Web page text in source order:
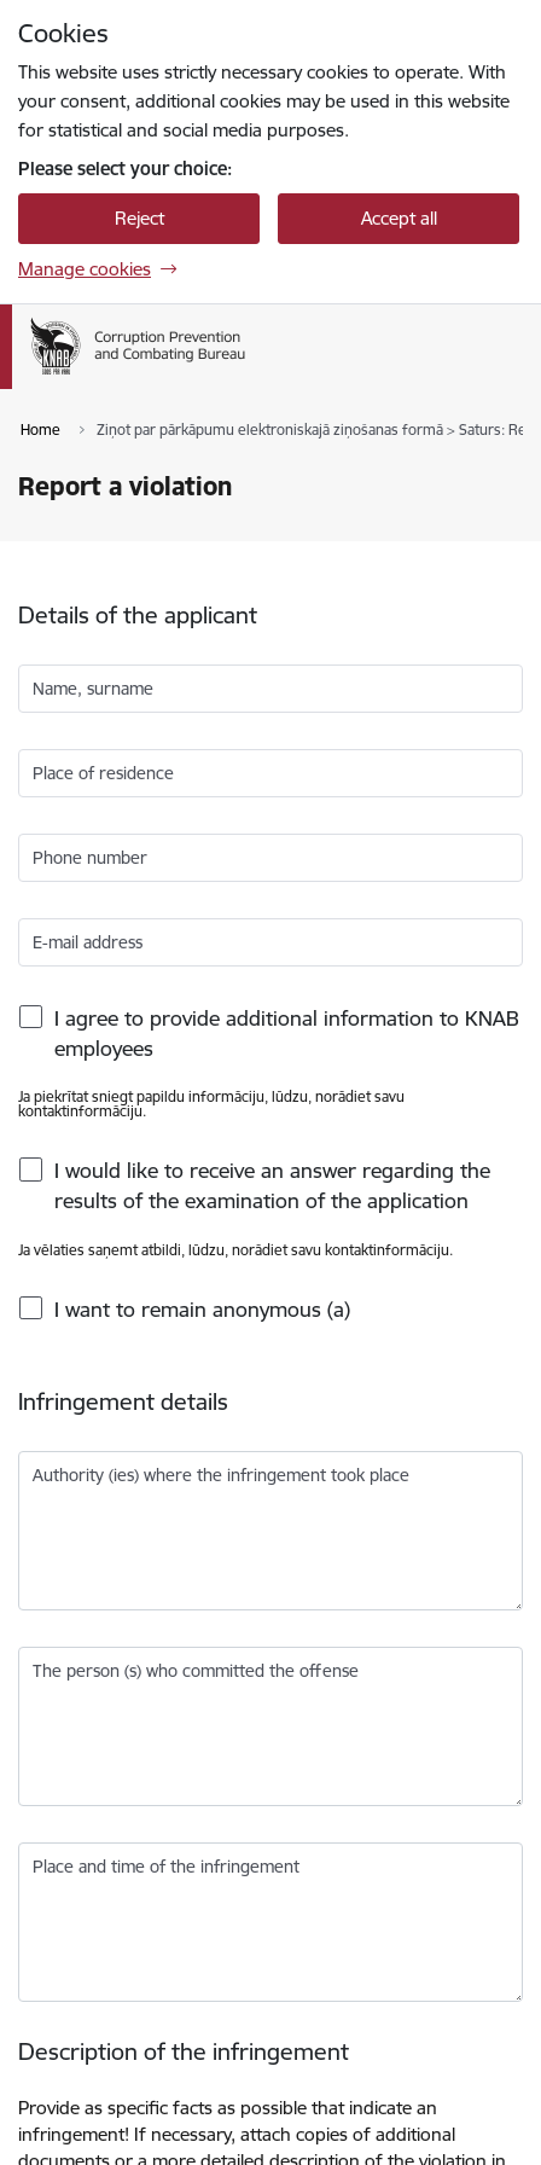
Cookies
This website uses strictly necessary cookies to operate. With
your consent, additional cookies may be used in this website
for statistical and social media purposes.
Please select your choice:
Reject Accept all
Manage cookies
Home Ziņot par pārkāpumu elektroniskajā ziņošanas formā > Saturs:
Report a violation
Details of the applicant
Name, surname
Place of residence
Phone number
E-mail address
I agree to provide additional information to KNAB
employees
Ja piekrītat sniegt papildu informāciju, lūdzu, norādiet savu
kontaktinformāciju.
I would like to receive an answer regarding the
results of the examination of the application
Ja vēlaties saņemt atbildi, lūdzu, norādiet savu kontaktinformāciju.
I want to remain anonymous (a)
Infringement details
Authority (ies) where the infringement took place
The person (s) who committed the offense
Place and time of the infringement
Description of the infringement
Provide as specific facts as possible that indicate an
infringement! If necessary, attach copies of additional